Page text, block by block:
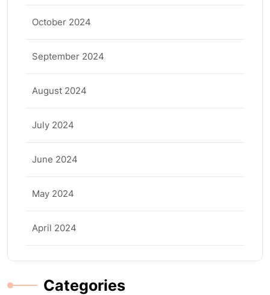
October 2024
September 2024
August 2024
July 2024
June 2024
May 2024
April 2024
Categories